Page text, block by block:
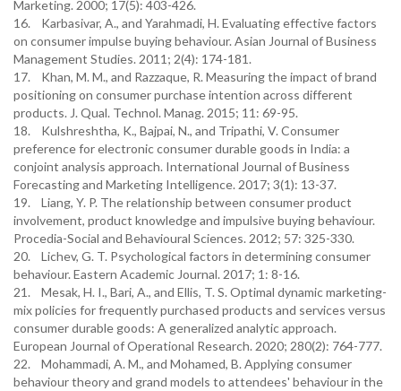
Marketing. 2000; 17(5): 403-426.
16. Karbasivar, A., and Yarahmadi, H. Evaluating effective factors
on consumer impulse buying behaviour. Asian Journal of Business
Management Studies. 2011; 2(4): 174-181.
17. Khan, M. M., and Razzaque, R. Measuring the impact of brand
positioning on consumer purchase intention across different
products. J. Qual. Technol. Manag. 2015; 11: 69-95.
18. Kulshreshtha, K., Bajpai, N., and Tripathi, V. Consumer
preference for electronic consumer durable goods in India: a
conjoint analysis approach. International Journal of Business
Forecasting and Marketing Intelligence. 2017; 3(1): 13-37.
19. Liang, Y. P. The relationship between consumer product
involvement, product knowledge and impulsive buying behaviour.
Procedia-Social and Behavioural Sciences. 2012; 57: 325-330.
20. Lichev, G. T. Psychological factors in determining consumer
behaviour. Eastern Academic Journal. 2017; 1: 8-16.
21. Mesak, H. I., Bari, A., and Ellis, T. S. Optimal dynamic marketing-
mix policies for frequently purchased products and services versus
consumer durable goods: A generalized analytic approach.
European Journal of Operational Research. 2020; 280(2): 764-777.
22. Mohammadi, A. M., and Mohamed, B. Applying consumer
behaviour theory and grand models to attendees' behaviour in the